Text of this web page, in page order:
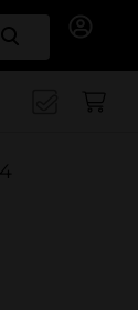
Search